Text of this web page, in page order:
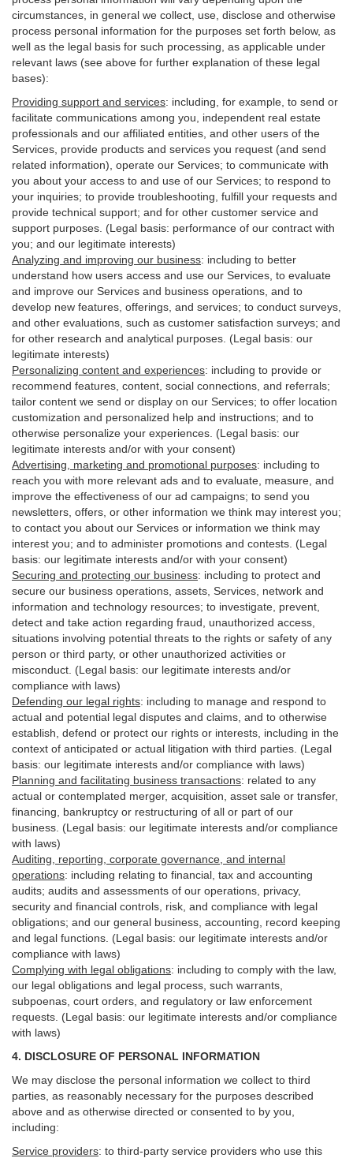
circumstances, in general we collect, use, disclose and otherwise
process personal information for the purposes set forth below, as
well as the legal basis for such processing, as applicable under
relevant laws (see above for further explanation of these legal
bases):
Providing support and services: including, for example, to send or
facilitate communications among you, independent real estate
professionals and our affiliated entities, and other users of the
Services, provide products and services you request (and send
related information), operate our Services; to communicate with
you about your access to and use of our Services; to respond to
your inquiries; to provide troubleshooting, fulfill your requests and
provide technical support; and for other customer service and
support purposes. (Legal basis: performance of our contract with
you; and our legitimate interests)
Analyzing and improving our business: including to better
understand how users access and use our Services, to evaluate
and improve our Services and business operations, and to
develop new features, offerings, and services; to conduct surveys,
and other evaluations, such as customer satisfaction surveys; and
for other research and analytical purposes. (Legal basis: our
legitimate interests)
Personalizing content and experiences: including to provide or
recommend features, content, social connections, and referrals;
tailor content we send or display on our Services; to offer location
customization and personalized help and instructions; and to
otherwise personalize your experiences. (Legal basis: our
legitimate interests and/or with your consent)
Advertising, marketing and promotional purposes: including to
reach you with more relevant ads and to evaluate, measure, and
improve the effectiveness of our ad campaigns; to send you
newsletters, offers, or other information we think may interest you;
to contact you about our Services or information we think may
interest you; and to administer promotions and contests. (Legal
basis: our legitimate interests and/or with your consent)
Securing and protecting our business: including to protect and
secure our business operations, assets, Services, network and
information and technology resources; to investigate, prevent,
detect and take action regarding fraud, unauthorized access,
situations involving potential threats to the rights or safety of any
person or third party, or other unauthorized activities or
misconduct . (Legal basis: our legitimate interests and/or
compliance with laws)
Defending our legal rights: including to manage and respond to
actual and potential legal disputes and claims, and to otherwise
establish, defend or protect our rights or interests, including in the
context of anticipated or actual litigation with third parties . (Legal
basis: our legitimate interests and/or compliance with laws)
Planning and facilitating business transactions: related to any
actual or contemplated merger, acquisition, asset sale or transfer,
financing, bankruptcy or restructuring of all or part of our
business. (Legal basis: our legitimate interests and/or compliance
with laws)
Auditing, reporting, corporate governance, and internal
operations: including relating to financial, tax and accounting
audits; audits and assessments of our operations, privacy,
security and financial controls, risk, and compliance with legal
obligations; and our general business, accounting, record keeping
and legal functions. (Legal basis: our legitimate interests and/or
compliance with laws)
Complying with legal obligations: including to comply with the law,
our legal obligations and legal process, such warrants,
subpoenas, court orders, and regulatory or law enforcement
requests. (Legal basis: our legitimate interests and/or compliance
with laws)
4. DISCLOSURE OF PERSONAL INFORMATION
We may disclose the personal information we collect to third
parties, as reasonably necessary for the purposes described
above and as otherwise directed or consented to by you,
including:
Service providers: to third-party service providers who use this